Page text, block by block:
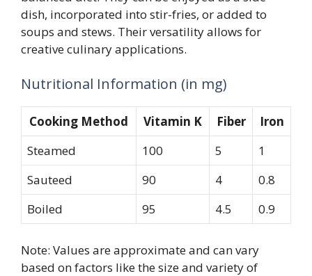
dish, incorporated into stir-fries, or added to
soups and stews. Their versatility allows for
creative culinary applications.
Nutritional Information (in mg)
Cooking Method Vitamin K Fiber
Iron
Steamed
100 5
1
Sauteed
90 4
0.8
Boiled
95 4.5 0.9
Note: Values are approximate and can vary
based on factors like the size and variety of